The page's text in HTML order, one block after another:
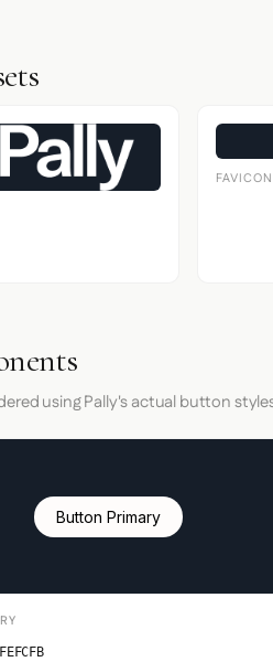
FAVICON
using Pally's actual button
Button Primary